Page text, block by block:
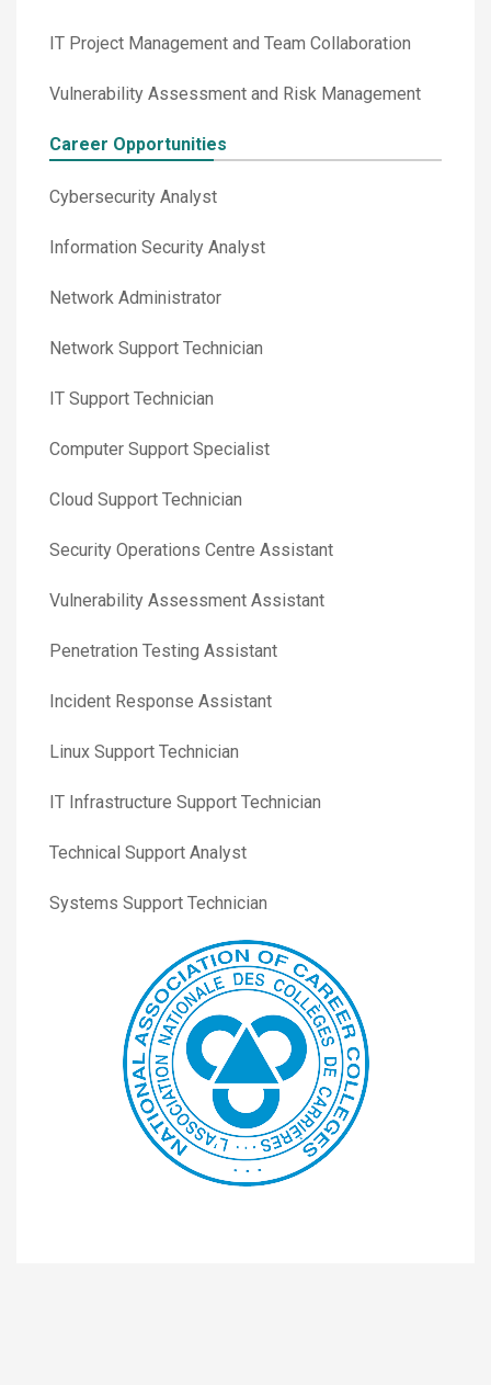
IT Project Management and Team Collaboration
Vulnerability Assessment and Risk Management
Career Opportunities
Cybersecurity Analyst
Information Security Analyst
Network Administrator
Network Support Technician
IT Support Technician
Computer Support Specialist
Cloud Support Technician
Security Operations Centre Assistant
Vulnerability Assessment Assistant
Penetration Testing Assistant
Incident Response Assistant
Linux Support Technician
IT Infrastructure Support Technician
Technical Support Analyst
Systems Support Technician